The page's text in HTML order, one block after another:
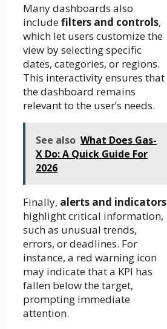
Many dashboards also
includefilters and controls,
which let users customize the
view by selecting specific
dates, categories, or regions.
This interactivity ensures that
the dashboard remains
relevant to the user’s needs.
See also What Does Gas-
X Do: A Quick Guide For
2026
Finally, alerts and indicators
highlight critical information,
such as unusual trends,
errors, or deadlines. For
instance, a red warning icon
may indicate that a KPI has
fallen below the target,
prompting immediate
attention.